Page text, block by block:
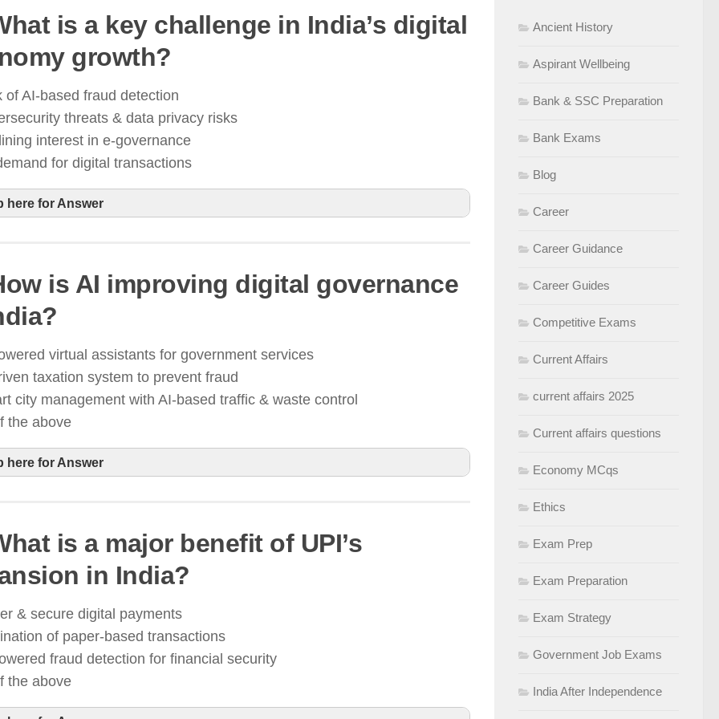
technology is being used to secure land records &
governance systems
Digital India 2.0 initiative
is a key challenge in India’s digital
growth?
of AI-based fraud detection
threats & data privacy risks
interest in e-governance
for digital transactions
here for Answer
digital transactions grow, cybersecurity risks like phishing
& data breaches increase
government is strengthening data protection laws to enhance
security
is AI improving digital governance
virtual assistants for government services
taxation system to prevent fraud
city management with AI-based traffic & waste control
the above
here for Answer
is transforming governance through predictive analytics, virtual
and smart city infrastructure
is improving efficiency in tax collection, digital payments, and
service delivery
is a major benefit of UPI’s
in India?
& secure digital payments
of paper-based transactions
fraud detection for financial security
the above
Ancient History
Aspirant Wellbeing
Bank & SSC Preparation
Bank Exams
Blog
Career
Career Guidance
Career Guides
Competitive Exams
Current Affairs
current affairs 2025
Current affairs questions
Economy MCqs
Ethics
Exam Prep
Exam Preparation
Exam Strategy
Government Job Exams
India After Independence